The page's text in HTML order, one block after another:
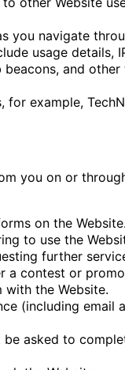
you navigate
usage details,
and other
example,
you on or
on the
to use the
further
a contest or
with the Website.
(including email
asked to